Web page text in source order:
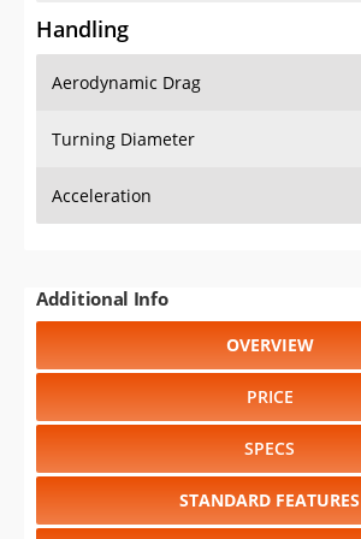
Handling
Aerodynamic Drag
Turning Diameter
Acceleration
Additional Info
OVERVIEW
PRICE
SPECS
STANDARD FEATURES